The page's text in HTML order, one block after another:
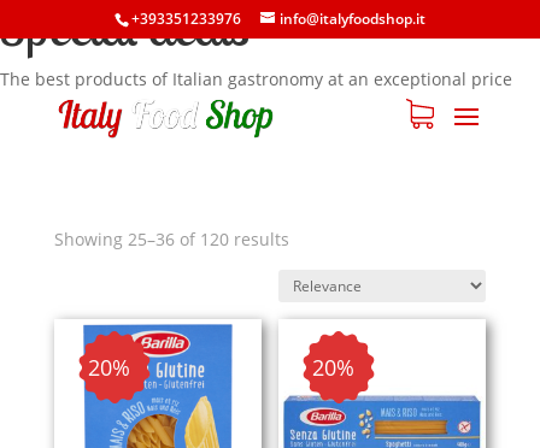
+393351233976 info@italyfoodshop.it
Special deals
The best products of Italian gastronomy at an exceptional price
Showing 25–36 of 120 results
- 20% - 20%